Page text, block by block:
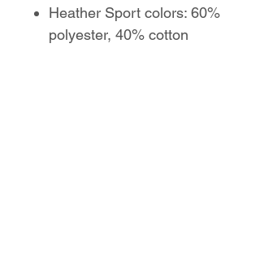
Heather Sport colors: 60%
polyester, 40% cotton